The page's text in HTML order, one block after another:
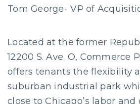
Tom George- VP of
Located at the former
12200 S. Ave. O, Commerce
offers tenants the flexibility
suburban industrial park
close to Chicago’s labor and